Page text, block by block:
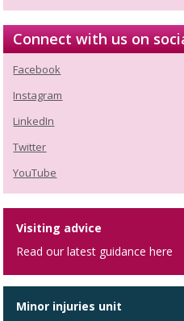
Connect with us on
Facebook
Instagram
LinkedIn
Twitter
YouTube
Visiting advice
Read our latest guidance here
Minor injuries unit